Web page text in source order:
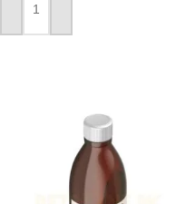
ADD TO CART